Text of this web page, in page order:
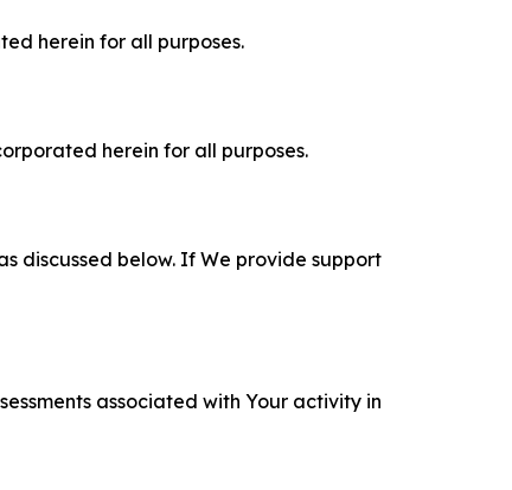
herein for all purposes.
herein for all purposes.
discussed below. If We provide support
associated with Your activity in